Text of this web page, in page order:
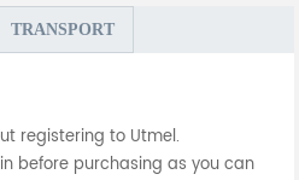
TRANSPORT
registering to Utmel.
before purchasing as you can